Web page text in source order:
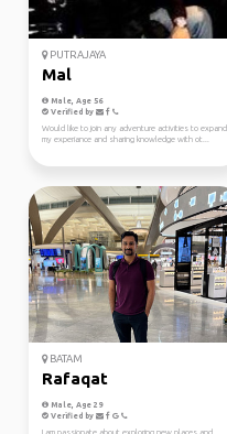
PUTRAJAYA
Mal
Male, Age 56
Verified by
Would like to join any adventure activities to expand
my experiance and sharing knowledge with ot...
BATAM
Rafaqat
Male, Age 29
Verified by
I am passionate about exploring new places and